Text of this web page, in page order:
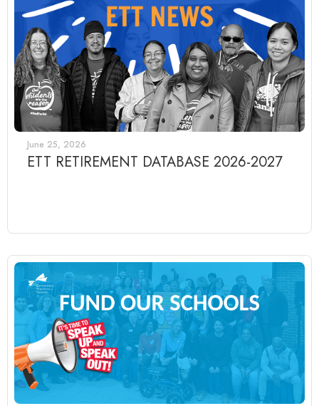
June 25, 2026
ETT RETIREMENT DATABASE 2026-2027